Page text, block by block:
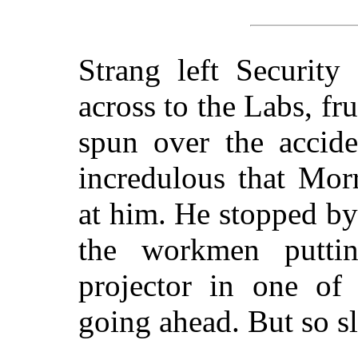
Strang left Security
across to the Labs,
spun over the
incredulous that
at him. He stopped
the workmen
projector in one of
going ahead. But so